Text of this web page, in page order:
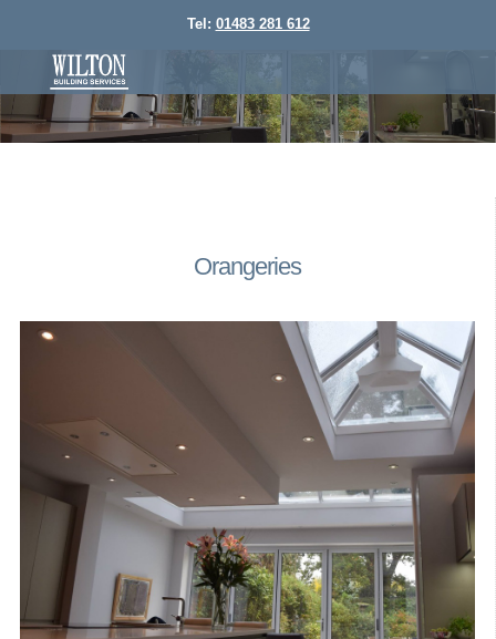
Tel: 01483 281 612
Orangeries